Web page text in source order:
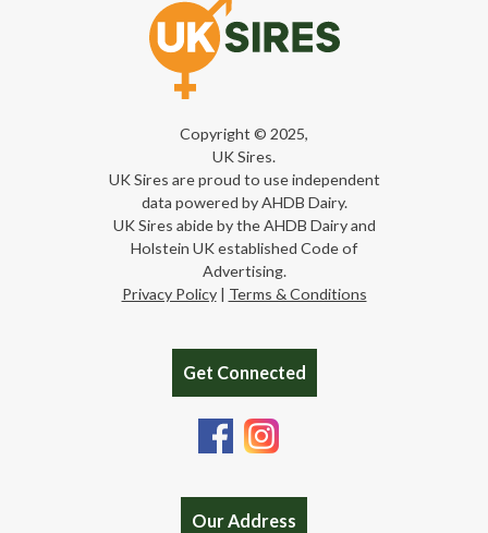
Copyright © 2025,
UK Sires.
UK Sires are proud to use independent
data powered by AHDB Dairy.
UK Sires abide by the AHDB Dairy and
Holstein UK established Code of
Advertising.
Privacy Policy| Terms & Conditions
Get Connected
Our Address